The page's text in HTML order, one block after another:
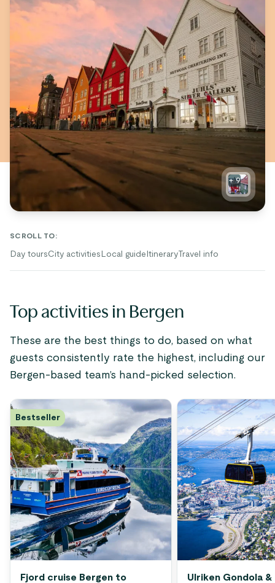
+9
SCROLL TO:
Day toursCity activities Local guide Itinerary Travel info
Top activities in Bergen
These are the best things to do, based on what
guests consistently rate the highest, including our
Bergen-based team’s hand-picked selection.
Bestseller
Fjord cruise Bergen to
Ulriken Gondola